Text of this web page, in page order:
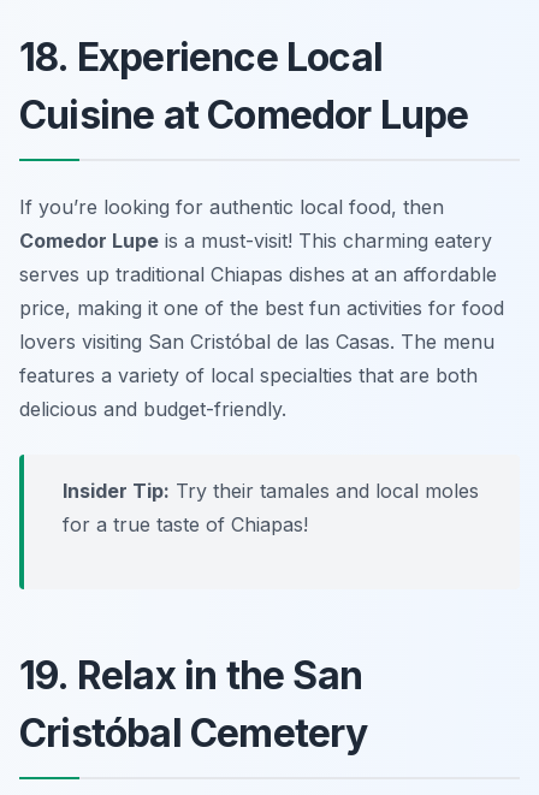
18. Experience Local
Cuisine at Comedor Lupe
If you’re looking for authentic local food, then
Comedor Lupe is a must-visit! This charming eatery
serves up traditional Chiapas dishes at an affordable
price, making it one of the best fun activities for food
lovers visiting San Cristóbal de las Casas. The menu
features a variety of local specialties that are both
delicious and budget-friendly.
Insider Tip: Try their tamales and local moles
for a true taste of Chiapas!
19. Relax in the San
Cristóbal Cemetery